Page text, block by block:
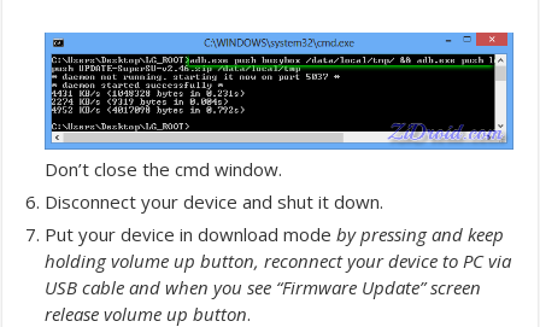
Don’t close the cmd window.
Disconnect your device and shut it down.
Put your device in download modeby pressing and keep
holding volume up button, reconnect your device to PC via
USB cable and when you see “Firmware Update” screen
release volume up button.